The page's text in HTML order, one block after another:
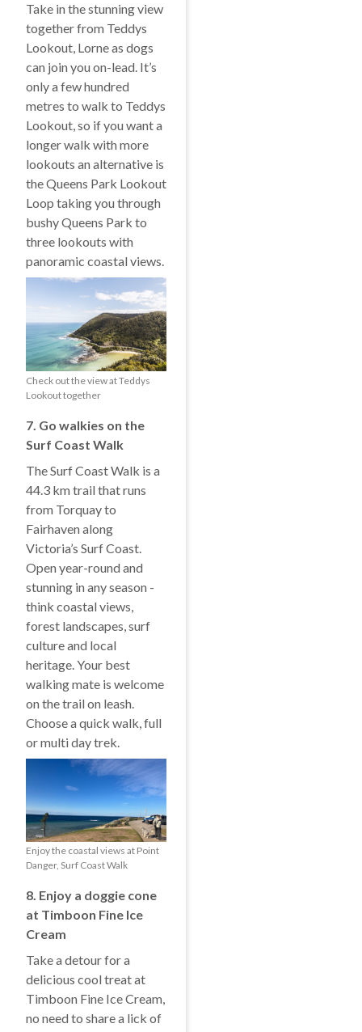
Take in the stunning view
together from Teddys
Lookout, Lorne as dogs
can join you on-lead. It’s
only a few hundred
metres to walk to Teddys
Lookout, so if you want a
longer walk with more
lookouts an alternative is
the Queens Park Lookout
Loop taking you through
bushy Queens Park to
three lookouts with
panoramic coastal views.
Check out the view at Teddys
Lookout together
7. Go walkies on the
Surf Coast Walk
The Surf Coast Walk is a
44.3 km trail that runs
from Torquay to
Fairhaven along
Victoria’s Surf Coast.
Open year-round and
stunning in any season -
think coastal views,
forest landscapes, surf
culture and local
heritage. Your best
walking mate is welcome
on the trail on leash.
Choose a quick walk, full
or multi day trek.
Enjoy the coastal views at Point
Danger, Surf Coast Walk
8. Enjoy a doggie cone
at Timboon Fine Ice
Cream
Take a detour for a
delicious cool treat at
Timboon Fine Ice Cream,
no need to share a lick of